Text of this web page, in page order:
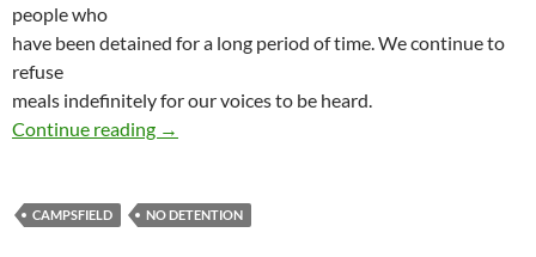
people who
have been detained for a long period of time. We continue to
refuse
meals indefinitely for our voices to be heard.
Continue reading Campfield detainees on hunger strike –
→
CAMPSFIELD NO DETENTION